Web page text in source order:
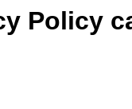
Policy